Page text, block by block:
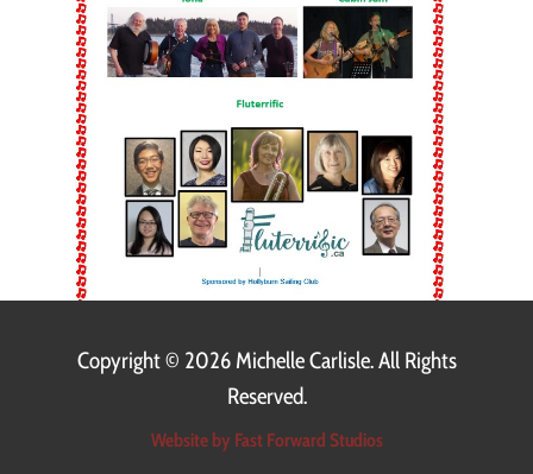
Copyright © 2026 Michelle Carlisle. All Rights
Reserved.
Website by Fast Forward Studios